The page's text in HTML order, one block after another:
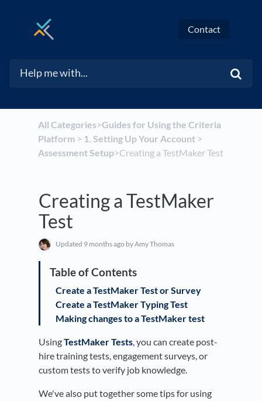
Contact
All Categories​>​​Guides for Using the Criteria
Platform​ > ​ ​1. Setting Up Your Account​ > ​
Assessment Setup​>​ Creating a TestMaker Test
Creating a TestMaker
Test
Updated 9 months ago by Amy Thomas
Create a TestMaker Test or Survey
Create a TestMaker Typing Test
Making changes to a TestMaker test
UsingTestMaker Tests, you can create post-
hire training tests, engagement surveys, or
custom tests to verify job knowledge.
We've also put together some tips for using